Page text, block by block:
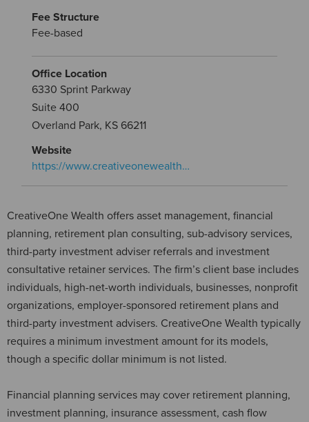
Fee Structure
Fee-based
Office Location
6330 Sprint Parkway
Suite 400
Overland Park, KS 66211
Website
https://www.creativeonewealth…
CreativeOne Wealth offers asset management, financial
planning, retirement plan consulting, sub-advisory services,
third-party investment adviser referrals and investment
consultative retainer services. The firm’s client base includes
individuals, high-net-worth individuals, businesses, nonprofit
organizations, employer-sponsored retirement plans and
third-party investment advisers. CreativeOne Wealth typically
requires a minimum investment amount for its models,
though a specific dollar minimum is not listed.
Financial planning services may cover retirement planning,
investment planning, insurance assessment, cash flow